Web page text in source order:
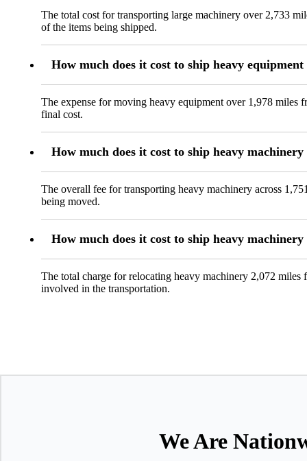
The total cost for transporting large machinery over 2,733
of the items being shipped.
How much does it cost to ship heavy
The expense for moving heavy equipment over 1,978
final cost.
How much does it cost to ship heavy
The overall fee for transporting heavy machinery across
being moved.
How much does it cost to ship heavy
The total charge for relocating heavy machinery 2,072
involved in the transportation.
We Are